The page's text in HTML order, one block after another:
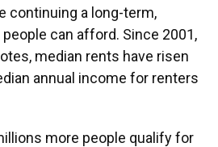
continuing a long-term,
can afford. Since 2001,
median rents have risen
annual income for renters
more people qualify for